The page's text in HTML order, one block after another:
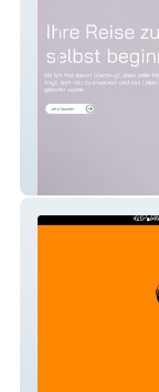
Olimpia